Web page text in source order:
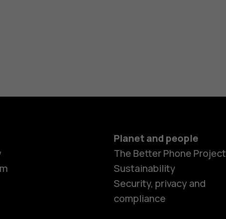
Planet and people
The Better Phone Project
Sustainability
Security, privacy and
compliance